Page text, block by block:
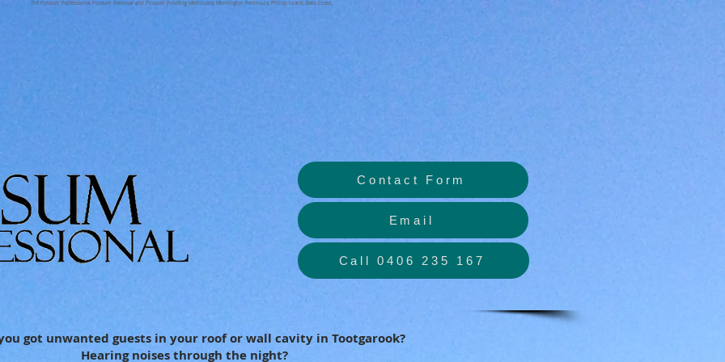
The Possum Professional Possum Removal and Possum Proofing Melbourne, Mornington Peninsula, Phillip Island, Bass Coast.
Contact Form
Email
Call 0406 235 167
got unwanted guests in your roof or wall cavity in Tootgarook?
Hearing noises through the night?